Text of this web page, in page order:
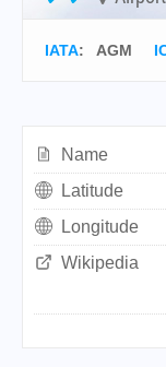
IATA: AGM
Name
Latitude
Longitude
Wikipedia